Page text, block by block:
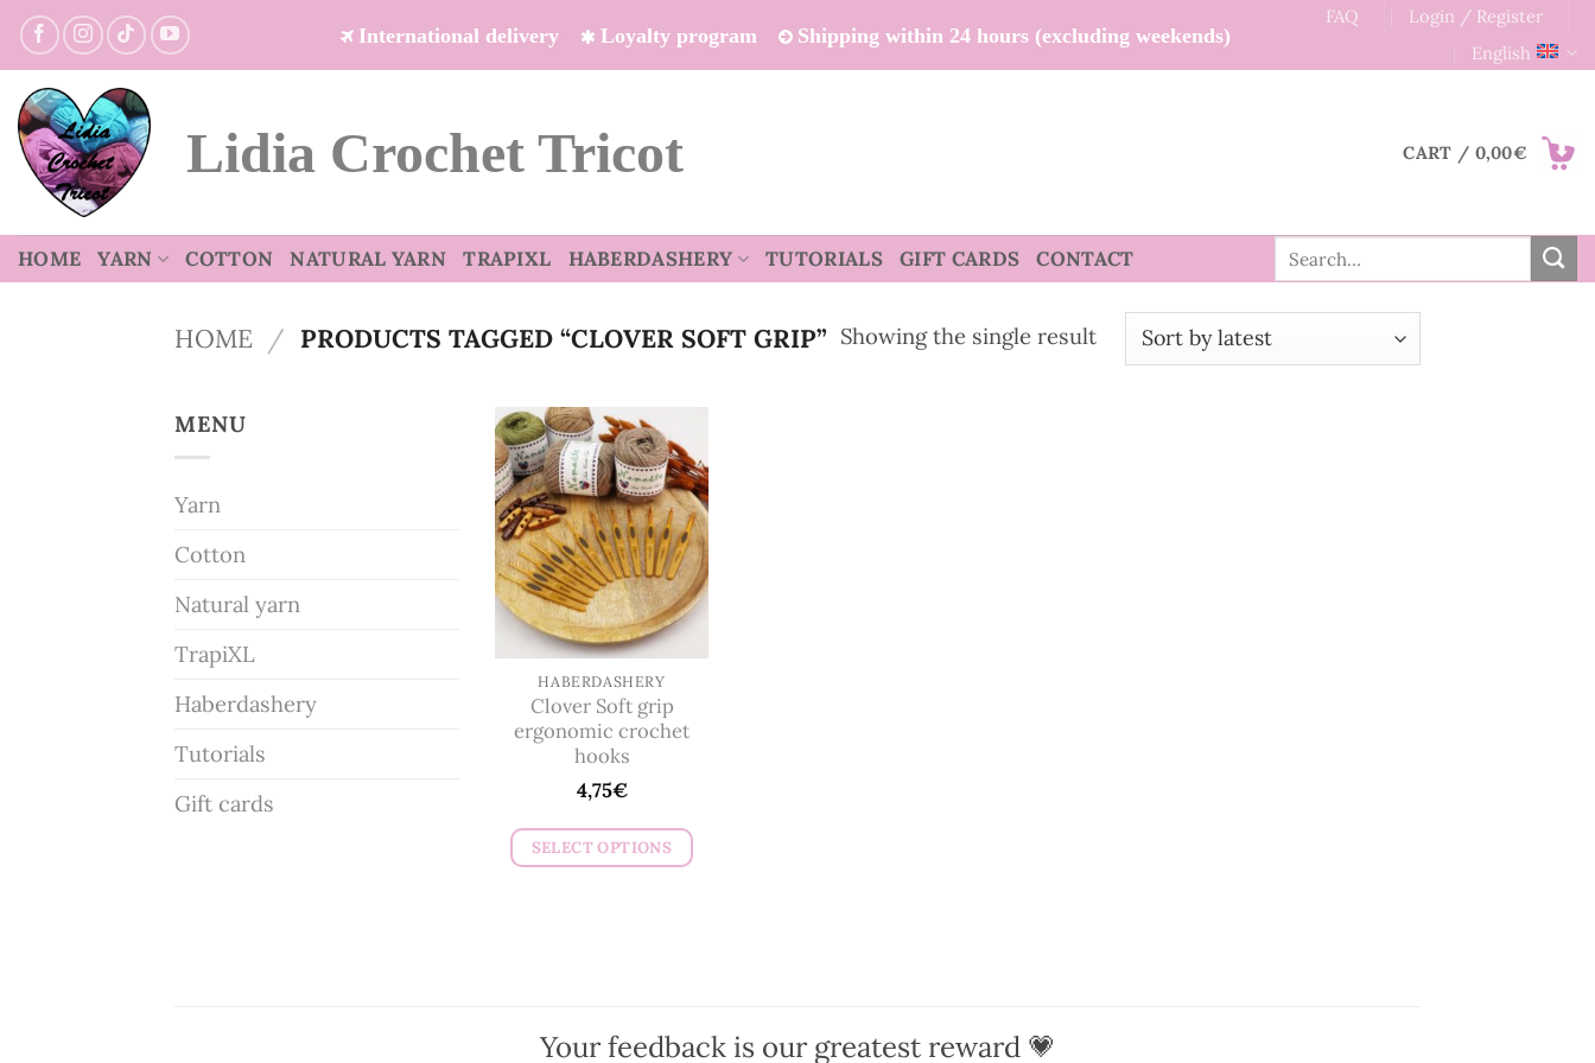
Skip
content
International delivery Loyalty program Shipping within 24 hours (excluding weekends)
FAQ
Login / Register
English
Lidia Crochet Tricot CART / 0,00€
HOME YARN COTTON NATURAL YARN TRAPIXL HABERDASHERY TUTORIALS GIFT CARDS CONTACT
Search
for:
HOME / PRODUCTS TAGGED “CLOVER SOFT GRIP” Showing the single result
MENU
Yarn
Cotton
Natural yarn
TrapiXL
Haberdashery
Tutorials
Gift cards
HABERDASHERY
Clover Soft grip
ergonomic crochet
hooks
4,75€
SELECT OPTIONS
The
Your feedback is our greatest reward 💗